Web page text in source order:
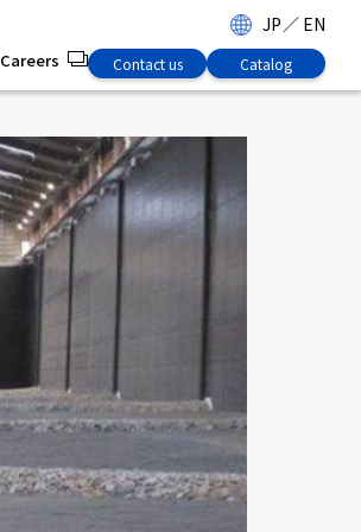
JP／ EN
Careers Contact us Catalog